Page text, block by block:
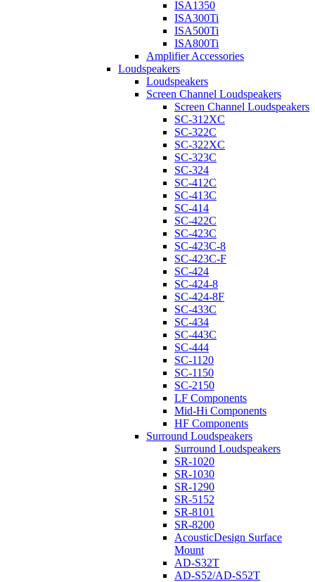
ISA1350
ISA300Ti
ISA500Ti
ISA800Ti
Amplifier Accessories
Loudspeakers
Loudspeakers
Screen Channel Loudspeakers
Screen Channel Loudspeakers
SC-312XC
SC-322C
SC-322XC
SC-323C
SC-324
SC-412C
SC-413C
SC-414
SC-422C
SC-423C
SC-423C-8
SC-423C-F
SC-424
SC-424-8
SC-424-8F
SC-433C
SC-434
SC-443C
SC-444
SC-1120
SC-1150
SC-2150
LF Components
Mid-Hi Components
HF Components
Surround Loudspeakers
Surround Loudspeakers
SR-1020
SR-1030
SR-1290
SR-5152
SR-8101
SR-8200
AcousticDesign Surface
Mount
AD-S32T
AD-S52/AD-S52T